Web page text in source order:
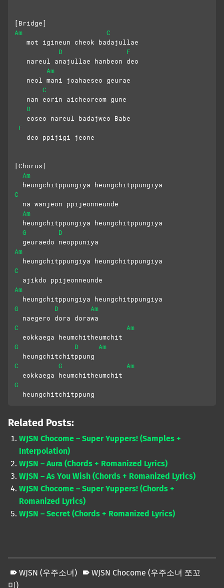
[Bridge]
Am
C
   mot igineun cheok badajullae
D
F
   nareul anajullae hanbeon deo
Am
   neol mani joahaeseo geurae
C
   nan eorin aicheoreom gune
D
   eoseo nareul badajweo Babe
F
   deo ppijigi jeone
[Chorus]
Am
  heungchitppungiya heungchitppungiya
C
  na wanjeon ppijeonneunde
Am
  heungchitppungiya heungchitppungiya
G
D
  geuraedo neoppuniya
Am
  heungchitppungiya heungchitppungiya
C
  ajikdo ppijeonneunde
Am
  heungchitppungiya heungchitppungiya
G
D
Am
  naegero dora dorawa
C
Am
  eokkaega heumchitheumchit
G
D
Am
  heungchitchitppung
C
G
Am
  eokkaega heumchitheumchit
G
  heungchitchitppung
Related Posts:
WJSN Chocome – Super Yuppers! (Samples +
Interpolation)
WJSN – Aura (Chords + Romanized Lyrics)
WJSN – As You Wish (Chords + Romanized Lyrics)
WJSN Chocome – Super Yuppers! (Chords +
Romanized Lyrics)
WJSN – Secret (Chords + Romanized Lyrics)
WJSN (우주소녀)
WJSN Chocome (우주소녀 쪼꼬
미)